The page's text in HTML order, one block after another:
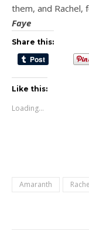
them, and
Faye
Share this:
Like this:
Loading...
Amaranth